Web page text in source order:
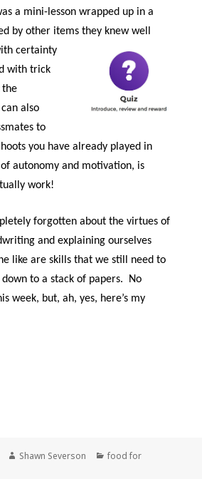
a mini-lesson wrapped up in a
by other items they knew well
certainty
with trick
the
also
to
you have already played in
autonomy and motivation, is
work!
forgotten about the virtues of
and explaining ourselves
like are skills that we still need to
to a stack of papers. No
week, but, ah, yes, here’s my
Author
Shawn Severson Categories
food for